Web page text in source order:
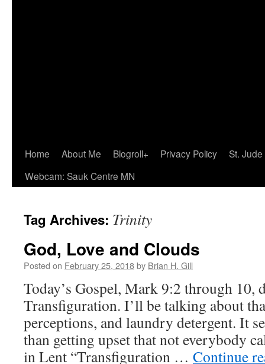
Home About Me Blogroll+ Privacy Policy
St.
Webcam: Sauk Centre MN
Tag Archives: Trinity
God, Love and Clouds
Posted on February 25, 2018by Brian H. Gill
Today’s Gospel, Mark 9:2 through 10,
Transfiguration. I’ll be talking about
perceptions, and laundry detergent. It
than getting upset that not everybody
in Lent “Transfiguration … Continue